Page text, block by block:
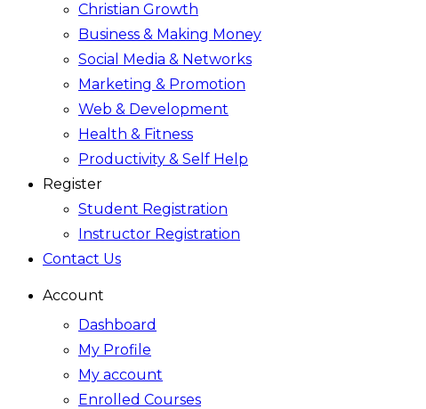
Christian Growth
Business & Making Money
Social Media & Networks
Marketing & Promotion
Web & Development
Health & Fitness
Productivity & Self Help
Register
Student Registration
Instructor Registration
Contact Us
Account
Dashboard
My Profile
My account
Enrolled Courses